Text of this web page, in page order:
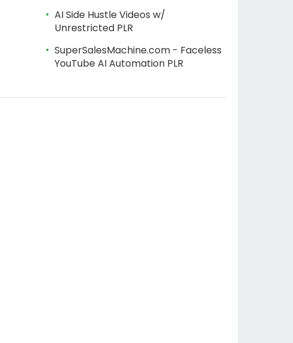
AI Side Hustle Videos w/
Unrestricted PLR
SuperSalesMachine.com - Faceless
YouTube AI Automation PLR